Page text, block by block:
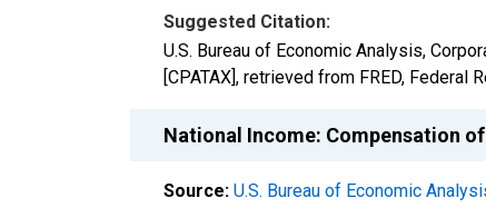
Suggested Citation:
U.S. Bureau of Economic Analysis,
[CPATAX], retrieved from FRED,
National Income: Compensation of
Source: U.S. Bureau of Economic